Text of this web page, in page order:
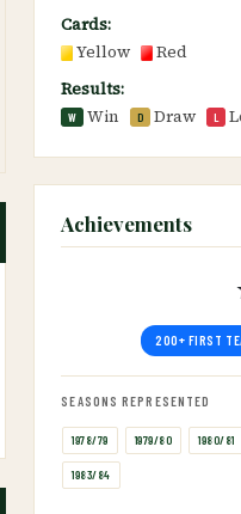
Cards:
Yellow
Red
Results:
W Win D Draw L
Achievements
200+ FIRST
SEASONS REPRESENTED
1978/79 1979/80 1980/81
1983/84